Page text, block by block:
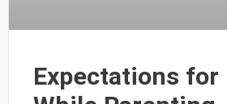
Expectations